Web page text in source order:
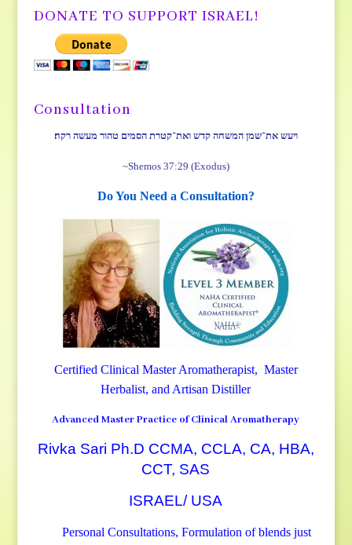
DONATE TO SUPPORT ISRAEL!
Consultation
ויעש את־שמן המשחה קדש ואת־קטרת הסמים טהור מעשה רקח׃
~Shemos 37:29 (Exodus)
Do You Need a Consultation?
Certified Clinical Master Aromatherapist, Master
Herbalist, and Artisan Distiller
Advanced Master Practice of Clinical Aromatherapy
Rivka Sari Ph.D CCMA, CCLA, CA, HBA,
CCT, SAS
ISRAEL/ USA
Personal Consultations, Formulation of blends just